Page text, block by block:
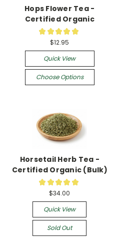
Hops Flower Tea -
Certified Organic
★ ★ ★ ★ ★
$12.95
Quick View
Choose Options
Horsetail Herb Tea -
Certified Organic (Bulk)
★ ★ ★ ★ ★
$34.00
Quick View
Sold Out